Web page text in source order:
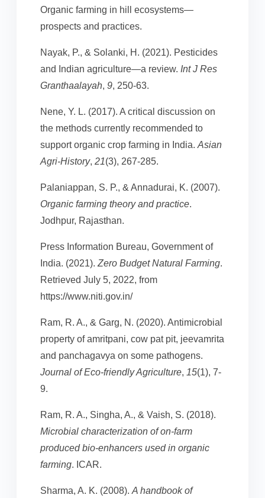
Organic farming in hill ecosystems—
prospects and practices.
Nayak, P., & Solanki, H. (2021). Pesticides
and Indian agriculture—a review. Int J Res
Granthaalayah, 9, 250-63.
Nene, Y. L. (2017). A critical discussion on
the methods currently recommended to
support organic crop farming in India. Asian
Agri-History, 21(3), 267-285.
Palaniappan, S. P., & Annadurai, K. (2007).
Organic farming theory and practice.
Jodhpur, Rajasthan.
Press Information Bureau, Government of
India. (2021). Zero Budget Natural Farming.
Retrieved July 5, 2022, from
https://www.niti.gov.in/
Ram, R. A., & Garg, N. (2020). Antimicrobial
property of amritpani, cow pat pit, jeevamrita
and panchagavya on some pathogens.
Journal of Eco-friendly Agriculture, 15(1), 7-
9.
Ram, R. A., Singha, A., & Vaish, S. (2018).
Microbial characterization of on-farm
produced bio-enhancers used in organic
farming. ICAR.
Sharma, A. K. (2008). A handbook of